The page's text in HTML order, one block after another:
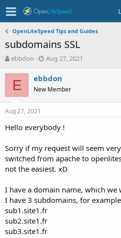
OpenLiteSpeed Tips and Guides
subdomains SSL
T
r
d
s
a
t
e
ebbdon
S
a
t
d
e
Aug 27, 2021
E ebbdon
New Member
Aug 27, 2021
Hello everybody !
Sorry if my request will seem
switched from apache to
not the easiest. xD
I have a domain name, which we
I have 3 subdomains, for
sub1.site1.fr
sub2.site1.fr
sub3.site1.fr